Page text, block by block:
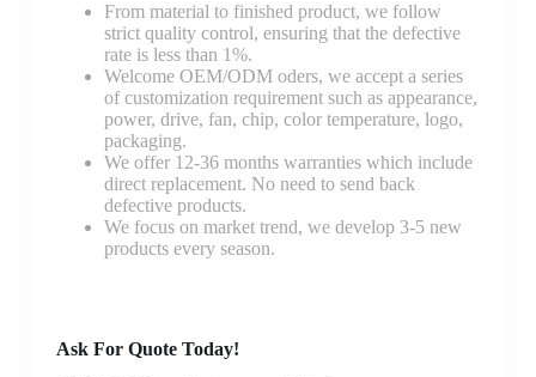
From material to finished product, we follow
strict quality control, ensuring that the defective
rate is less than 1%.
Welcome OEM/ODM oders, we accept a series
of customization requirement such as appearance,
power, drive, fan, chip, color temperature, logo,
packaging.
We offer 12-36 months warranties which include
direct replacement. No need to send back
defective products.
We focus on market trend, we develop 3-5 new
products every season.
Ask For Quote Today!